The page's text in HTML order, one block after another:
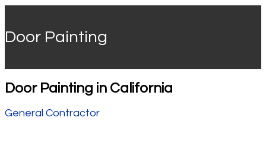
Door Painting
Door Painting in California
General Contractor